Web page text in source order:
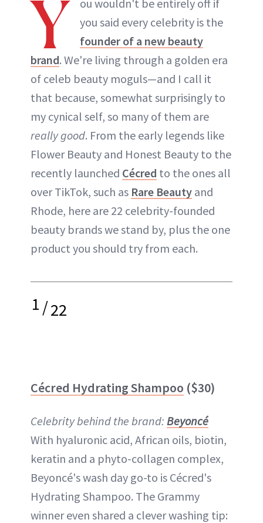
Y
ou wouldn't be entirely off if
you said every celebrity is the
founder of a new beauty
brand. We're living through a golden era
of celeb beauty moguls—and I call it
that because, somewhat surprisingly to
my cynical self, so many of them are
really good. From the early legends like
Flower Beauty and Honest Beauty to the
recently launched Cécred to the ones all
over TikTok, such as Rare Beauty and
Rhode, here are 22 celebrity-founded
beauty brands we stand by, plus the one
product you should try from each.
1/22
Cécred Hydrating Shampoo ($30)
Celebrity behind the brand: Beyoncé
With hyaluronic acid, African oils, biotin,
keratin and a phyto-collagen complex,
Beyoncé's wash day go-to is Cécred's
Hydrating Shampoo. The Grammy
winner even shared a clever washing tip: